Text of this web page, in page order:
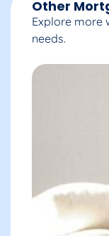
Other
Explore more
needs.